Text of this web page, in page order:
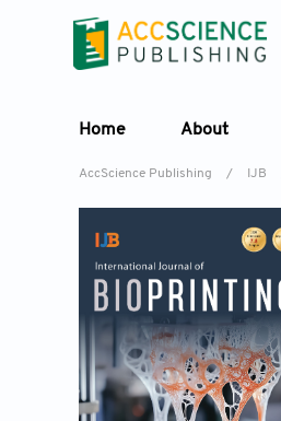
Home About
AccScience Publishing / IJB